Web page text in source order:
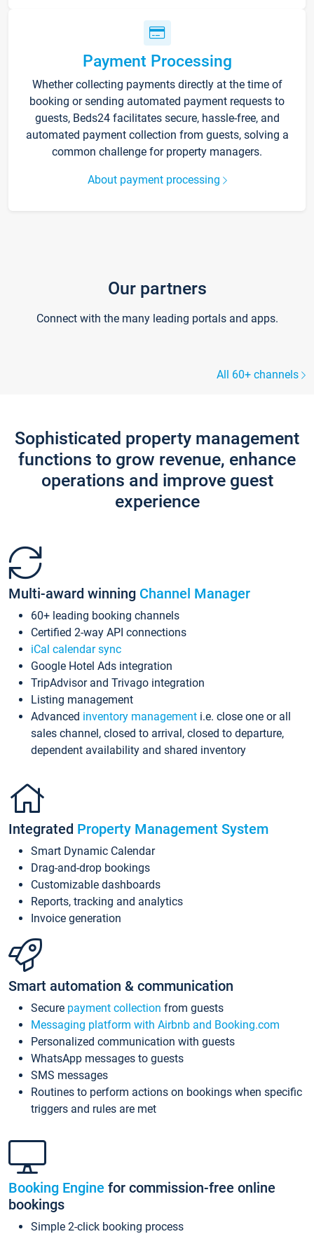
Payment Processing
Whether collecting payments directly at the time of
booking or sending automated payment requests to
guests, Beds24 facilitates secure, hassle-free, and
automated payment collection from guests, solving a
common challenge for property managers.
About payment processing
Our partners
Connect with the many leading portals and apps.
All 60+ channels
Sophisticated property management
functions to grow revenue, enhance
operations and improve guest
experience
Multi-award winning Channel Manager
60+ leading booking channels
Certified 2-way API connections
iCal calendar sync
Google Hotel Ads integration
TripAdvisor and Trivago integration
Listing management
Advanced inventory management i.e. close one or all
sales channel, closed to arrival, closed to departure,
dependent availability and shared inventory
Integrated Property Management System
Smart Dynamic Calendar
Drag-and-drop bookings
Customizable dashboards
Reports, tracking and analytics
Invoice generation
Smart automation & communication
Secure payment collection from guests
Messaging platform with Airbnb and Booking.com
Personalized communication with guests
WhatsApp messages to guests
SMS messages
Routines to perform actions on bookings when specific
triggers and rules are met
Booking Engine for commission-free online
bookings
Simple 2-click booking process